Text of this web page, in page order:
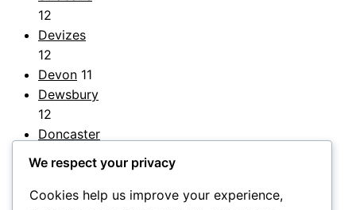
12
Devizes
12
Devon 11
Dewsbury
12
Doncaster
12
Dorchester
12
We respect your privacy
Cookies help us improve your experience,